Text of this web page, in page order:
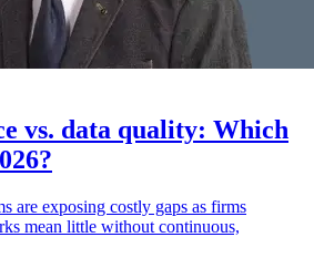
vs. data quality: Which
are exposing costly gaps as firms
mean little without continuous,